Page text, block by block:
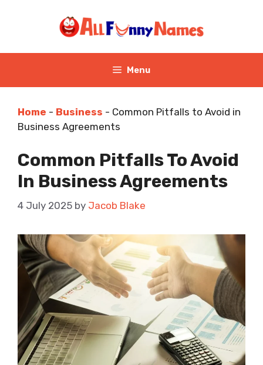
Menu
Home - Business - Common Pitfalls to Avoid in
Business Agreements
Common Pitfalls To Avoid
In Business Agreements
4 July 2025 by Jacob Blake